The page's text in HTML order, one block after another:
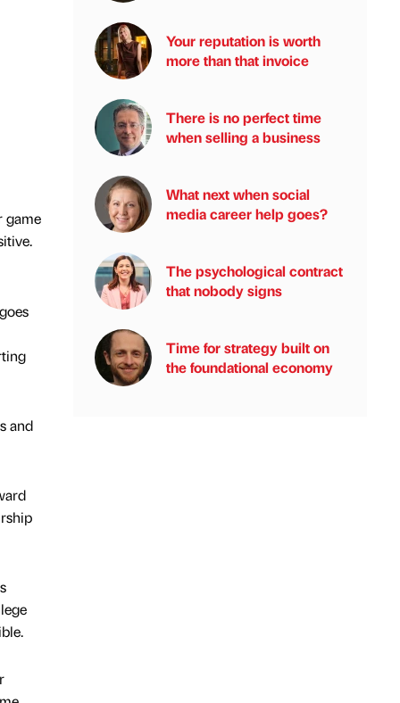
game
and
Your reputation is worth
more than that invoice
There is no perfect time
when selling a business
What next when social
media career help goes?
The psychological contract
that nobody signs
Time for strategy built on
the foundational economy